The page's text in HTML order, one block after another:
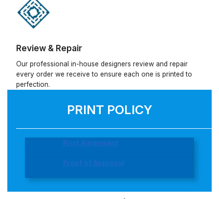
Review & Repair
Our professional in-house designers review and repair
every order we receive to ensure each one is printed to
perfection.
PRINT POLICY
Print Agreement
Proof of Approval